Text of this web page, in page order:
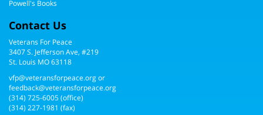
Powell's Books
Contact Us
Veterans For Peace
3407 S. Jefferson Ave, #219
St. Louis MO 63118
vfp@veteransforpeace.orgor
feedback@veteransforpeace.org
(314) 725-6005(office)
(314) 227-1981 (fax)